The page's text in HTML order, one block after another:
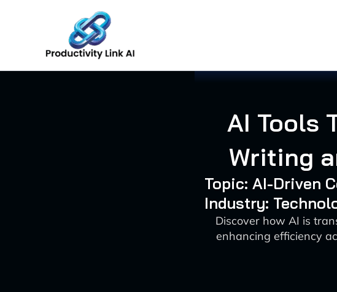
AI Tools
Writing
Topic: AI-Driven
Industry:
Discover how AI is
enhancing efficiency